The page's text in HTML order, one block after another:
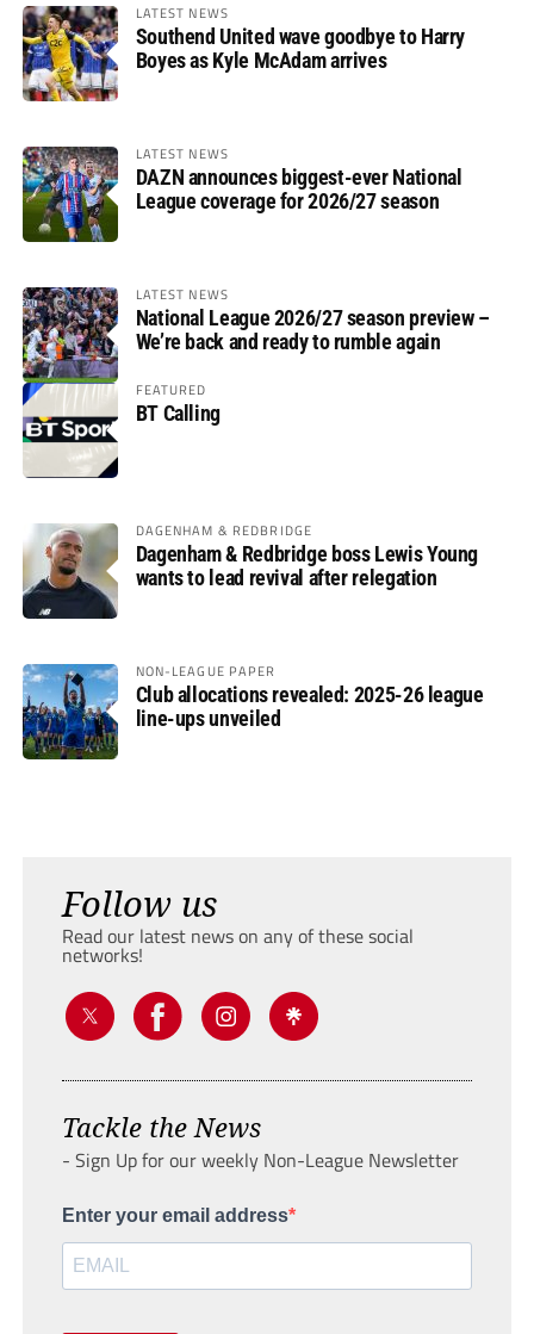
LATEST NEWS
Southend United wave goodbye to Harry
Boyes as Kyle McAdam arrives
LATEST NEWS
DAZN announces biggest-ever National
League coverage for 2026/27 season
LATEST NEWS
National League 2026/27 season preview –
We’re back and ready to rumble again
FEATURED
BT Calling
DAGENHAM & REDBRIDGE
Dagenham & Redbridge boss Lewis Young
wants to lead revival after relegation
NON-LEAGUE PAPER
Club allocations revealed: 2025-26 league
line-ups unveiled
Follow us
Read our latest news on any of these social
networks!
Tackle the News
- Sign Up for our weekly Non-League Newsletter
Enter your email address